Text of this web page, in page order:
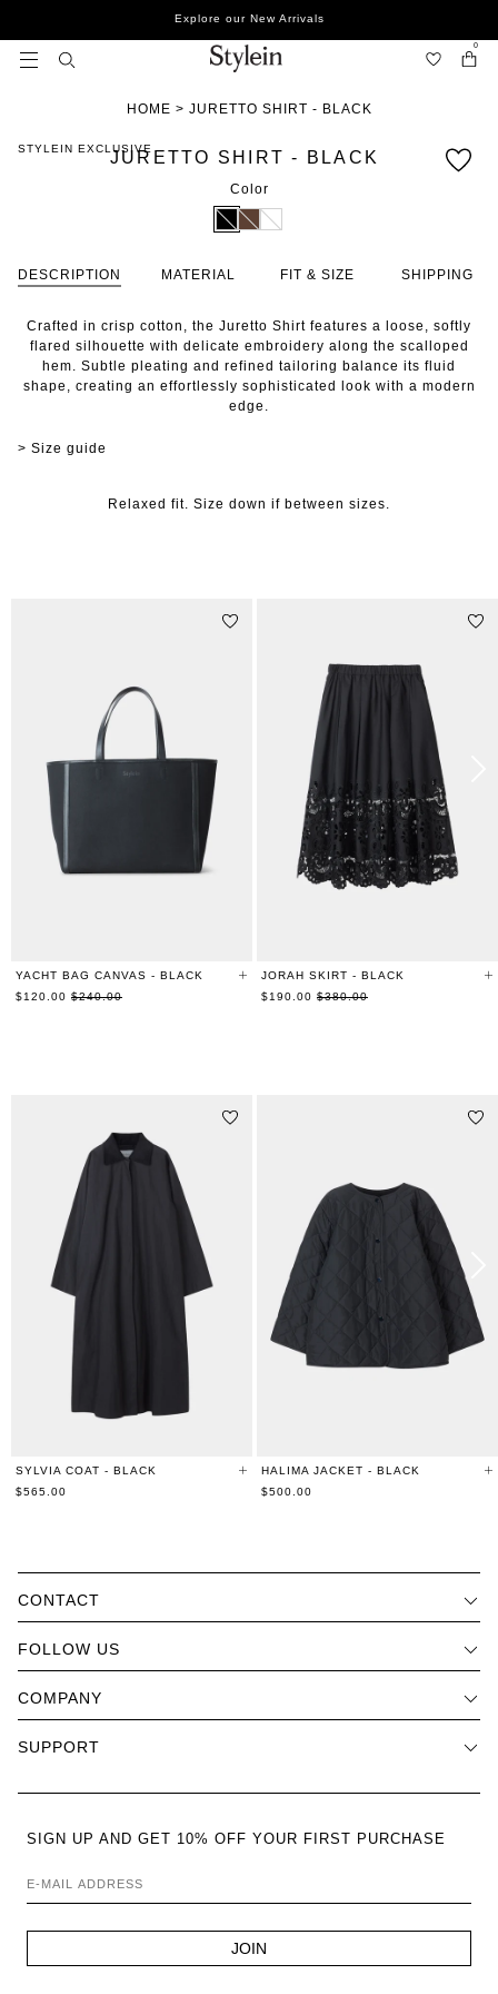
content
Explore our New Arrivals
0
HOME > JURETTO SHIRT - BLACK
STYLEIN EXCLUSIVEJURETTO SHIRT - BLACK
Color
DESCRIPTION MATERIAL FIT & SIZE SHIPPING
Crafted in crisp cotton, the Juretto Shirt features a loose, softly
flared silhouette with delicate embroidery along the scalloped
hem. Subtle pleating and refined tailoring balance its fluid
shape, creating an effortlessly sophisticated look with a modern
edge.
> Size guide
Relaxed fit. Size down if between sizes.
YACHT BAG CANVAS - BLACK
$120.00 Regular
$240.00
JORAH SKIRT - BLACK
$190.00 Regular
$380.00
SYLVIA COAT - BLACK
$565.00
HALIMA JACKET - BLACK
$500.00
SUPPORT
COMPANY
FOLLOW US
CONTACT
SIGN UP AND GET 10% OFF YOUR FIRST PURCHASE
E-MAIL ADDRESS
JOIN